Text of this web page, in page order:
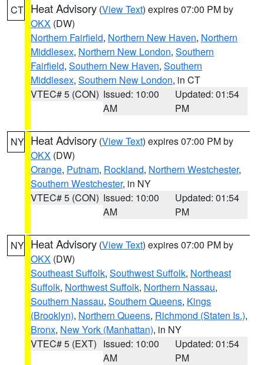
CT Heat Advisory (View Text) expires 07:00 PM by
OKX (DW)
Northern Fairfield, Northern New Haven, Northern
Middlesex, Northern New London, Southern
Fairfield, Southern New Haven, Southern
Middlesex, Southern New London, in CT
VTEC# 5 (CON) Issued: 10:00
AM
Updated: 01:54
PM
NY Heat Advisory (View Text) expires 07:00 PM by
OKX (DW)
Orange, Putnam, Rockland, Northern Westchester,
Southern Westchester, in NY
VTEC# 5 (CON) Issued: 10:00
AM
Updated: 01:54
PM
NY Heat Advisory (View Text) expires 07:00 PM by
OKX (DW)
Southeast Suffolk, Southwest Suffolk, Northeast
Suffolk, Northwest Suffolk, Northern Nassau,
Southern Nassau, Southern Queens, Kings
(Brooklyn), Northern Queens, Richmond (Staten Is.),
Bronx, New York (Manhattan), in NY
VTEC# 5 (EXT) Issued: 10:00
AM
Updated: 01:54
PM